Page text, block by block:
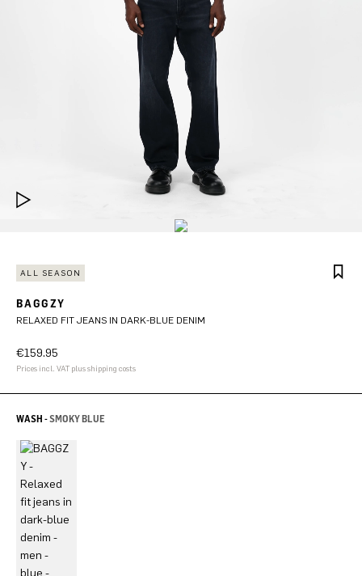
ALL SEASON
BAGGZY
RELAXED FIT JEANS IN DARK-BLUE DENIM
€159.95
Prices incl. VAT plus shipping costs
WASH -SMOKY BLUE